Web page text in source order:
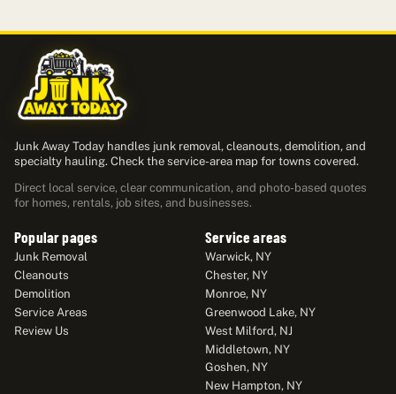
Junk Away Today handles junk removal, cleanouts, demolition, and
specialty hauling. Check the service-area map for towns covered.
Direct local service, clear communication, and photo-based quotes
for homes, rentals, job sites, and businesses.
Popular pages
Junk Removal
Cleanouts
Demolition
Service Areas
Review Us
Service areas
Warwick, NY
Chester, NY
Monroe, NY
Greenwood Lake, NY
West Milford, NJ
Middletown, NY
Goshen, NY
New Hampton, NY